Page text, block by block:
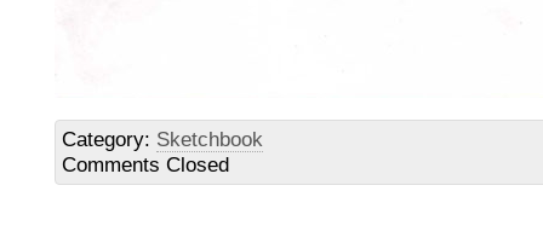
Category: Sketchbook
Comments Closed